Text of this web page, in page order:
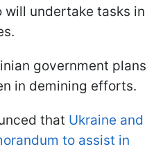
undertake tasks in
government plans
in demining efforts.
that Ukraine and
to assist in